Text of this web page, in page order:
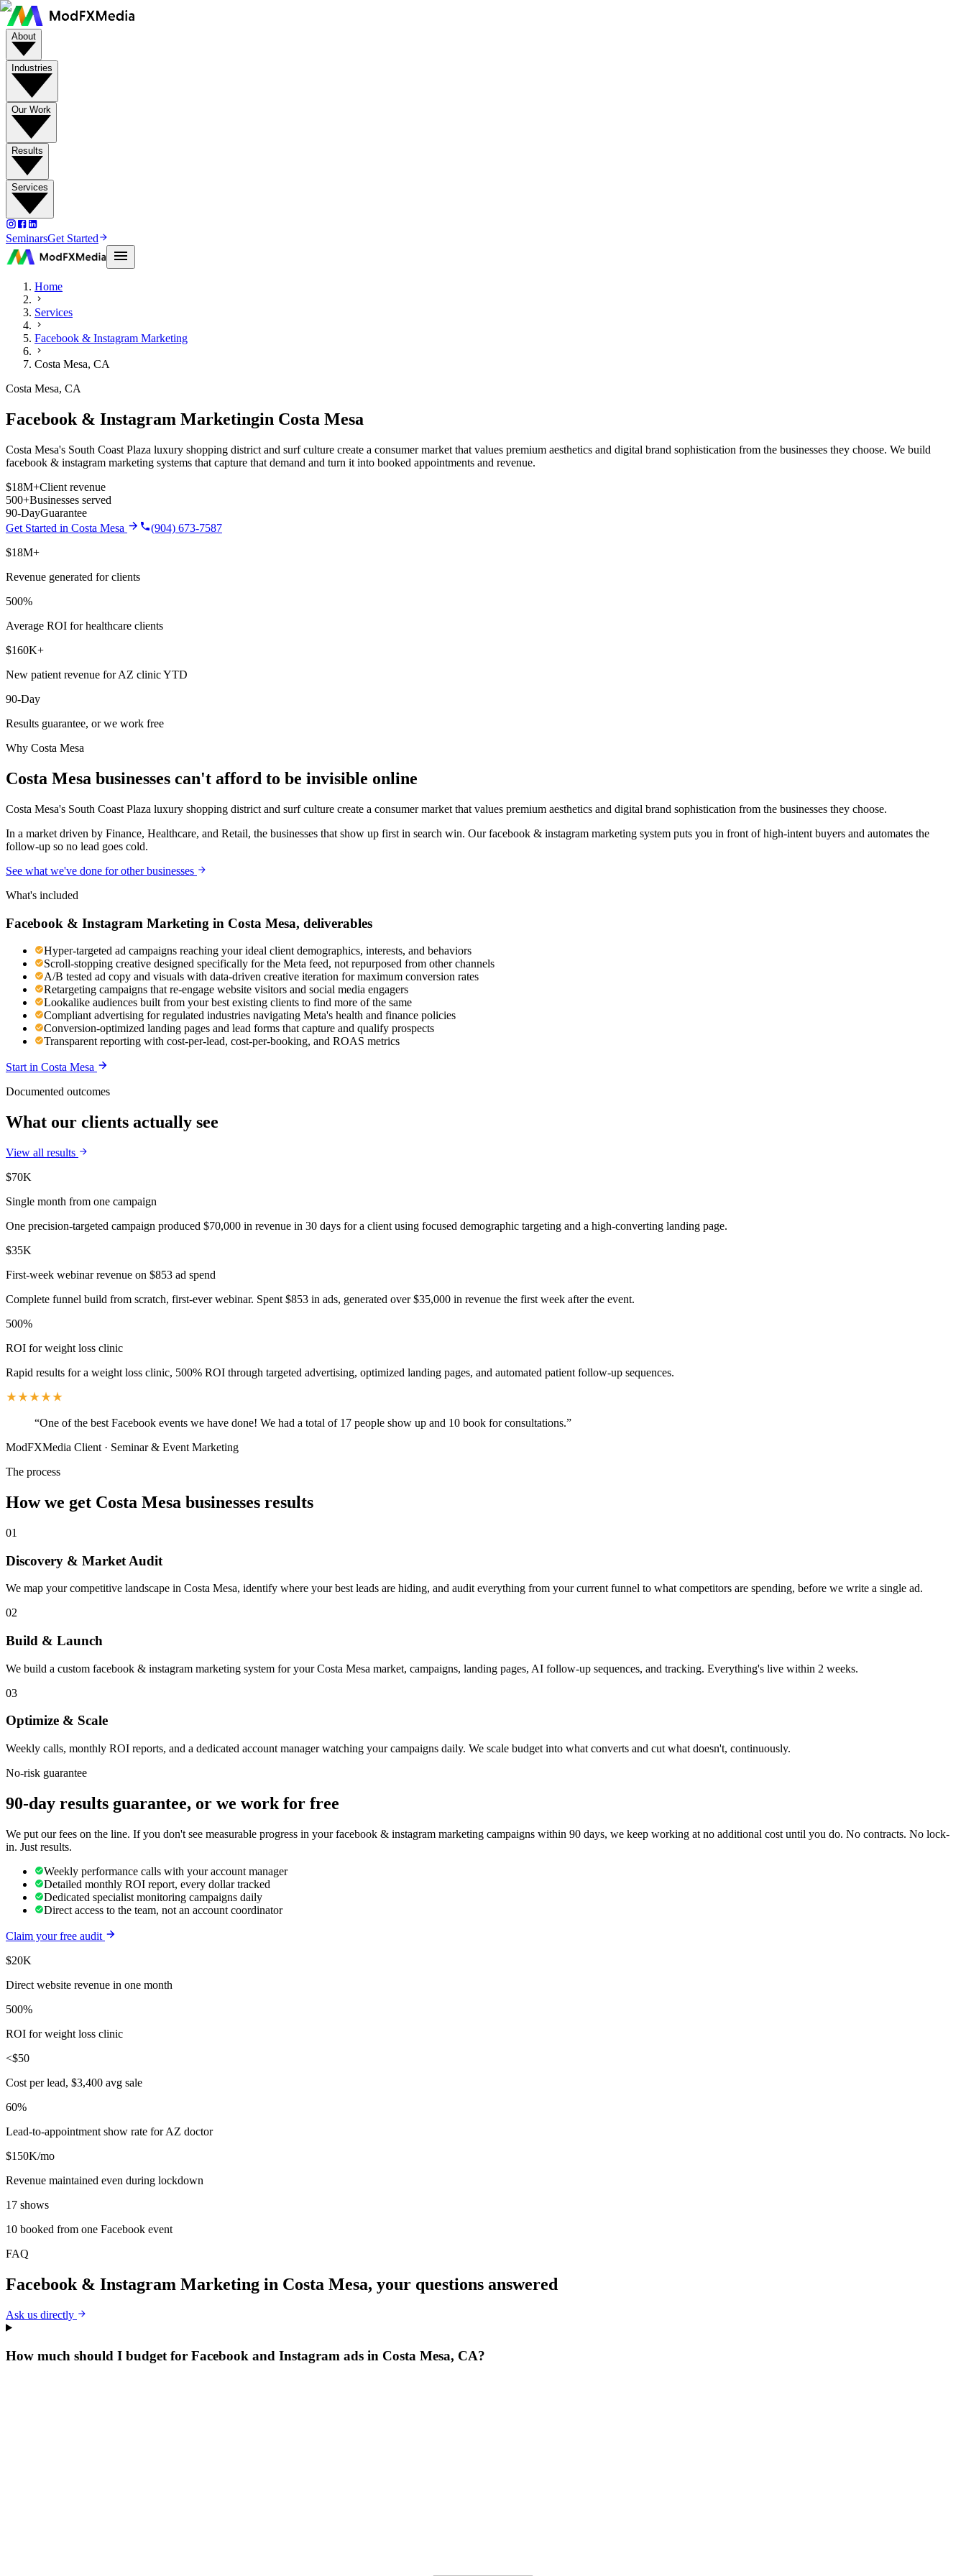
About
Industries
Our Work
Results
Services
SeminarsGet Started
Home
Services
Facebook & Instagram Marketing
Costa Mesa, CA
Costa Mesa, CA
Facebook & Instagram Marketingin Costa Mesa
Costa Mesa's South Coast Plaza luxury shopping district and surf culture create a consumer market that values premium aesthetics and digital brand sophistication from the businesses they choose. We build
facebook & instagram marketing systems that capture that demand and turn it into booked appointments and revenue.
$18M+Client revenue
500+Businesses served
90-DayGuarantee
Get Started in Costa Mesa
(904) 673-7587
$18M+
Revenue generated for clients
500%
Average ROI for healthcare clients
$160K+
New patient revenue for AZ clinic YTD
90-Day
Results guarantee, or we work free
Why Costa Mesa
Costa Mesa businesses can't afford to be invisible online
Costa Mesa's South Coast Plaza luxury shopping district and surf culture create a consumer market that values premium aesthetics and digital brand sophistication from the businesses they choose.
In a market driven by Finance, Healthcare, and Retail, the businesses that show up first in search win. Our facebook & instagram marketing system puts you in front of high-intent buyers and automates the
follow-up so no lead goes cold.
See what we've done for other businesses
What's included
Facebook & Instagram Marketing in Costa Mesa, deliverables
Hyper-targeted ad campaigns reaching your ideal client demographics, interests, and behaviors
Scroll-stopping creative designed specifically for the Meta feed, not repurposed from other channels
A/B tested ad copy and visuals with data-driven creative iteration for maximum conversion rates
Retargeting campaigns that re-engage website visitors and social media engagers
Lookalike audiences built from your best existing clients to find more of the same
Compliant advertising for regulated industries navigating Meta's health and finance policies
Conversion-optimized landing pages and lead forms that capture and qualify prospects
Transparent reporting with cost-per-lead, cost-per-booking, and ROAS metrics
Start in Costa Mesa
Documented outcomes
What our clients actually see
View all results
$70K
Single month from one campaign
One precision-targeted campaign produced $70,000 in revenue in 30 days for a client using focused demographic targeting and a high-converting landing page.
$35K
First-week webinar revenue on $853 ad spend
Complete funnel build from scratch, first-ever webinar. Spent $853 in ads, generated over $35,000 in revenue the first week after the event.
500%
ROI for weight loss clinic
Rapid results for a weight loss clinic, 500% ROI through targeted advertising, optimized landing pages, and automated patient follow-up sequences.
“One of the best Facebook events we have done! We had a total of 17 people show up and 10 book for consultations.”
ModFXMedia Client · Seminar & Event Marketing
The process
How we get Costa Mesa businesses results
01
Discovery & Market Audit
We map your competitive landscape in Costa Mesa, identify where your best leads are hiding, and audit everything from your current funnel to what competitors are spending, before we write a single ad.
02
Build & Launch
We build a custom facebook & instagram marketing system for your Costa Mesa market, campaigns, landing pages, AI follow-up sequences, and tracking. Everything's live within 2 weeks.
03
Optimize & Scale
Weekly calls, monthly ROI reports, and a dedicated account manager watching your campaigns daily. We scale budget into what converts and cut what doesn't, continuously.
No-risk guarantee
90-day results guarantee, or we work for free
We put our fees on the line. If you don't see measurable progress in yourfacebook & instagram marketing campaigns within 90 days, we keep working at no additional cost until you do. No contracts. No lock-
in. Just results.
Weekly performance calls with your account manager
Detailed monthly ROI report, every dollar tracked
Dedicated specialist monitoring campaigns daily
Direct access to the team, not an account coordinator
Claim your free audit
$20K
Direct website revenue in one month
500%
ROI for weight loss clinic
<$50
Cost per lead, $3,400 avg sale
60%
Lead-to-appointment show rate for AZ doctor
$150K/mo
Revenue maintained even during lockdown
17 shows
10 booked from one Facebook event
FAQ
Facebook & Instagram Marketing in Costa Mesa, your questions answered
Ask us directly
How much should I budget for Facebook and Instagram ads in Costa Mesa, CA?